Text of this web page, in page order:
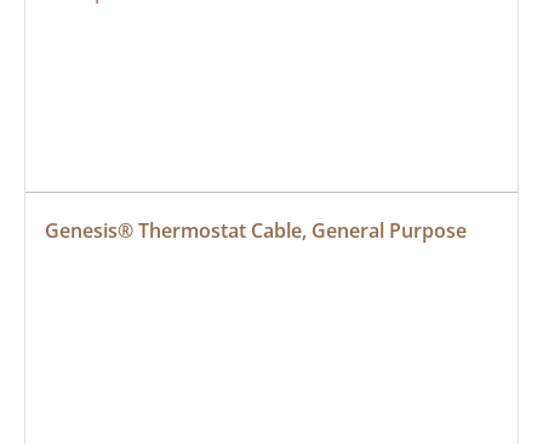
Genesis® Thermostat Cable, General Purpose